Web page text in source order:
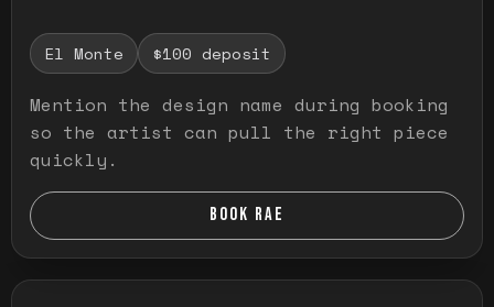
El Monte $100 deposit
Mention the design name during booking
so the artist can pull the right piece
quickly.
BOOK RAE